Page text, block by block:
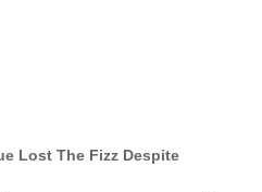
Lost The Fizz Despite